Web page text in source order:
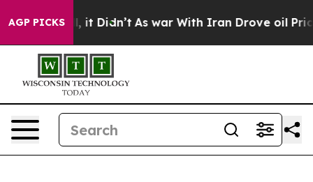
AGP PICKS
Well, it Didn’t As war With Iran Drove oil Prices